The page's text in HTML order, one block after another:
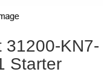
31200-KN7-
Starter